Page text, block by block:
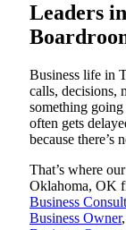
Leaders
Business life in
calls, decisions,
something
often gets
because there’s
That’s where
Oklahoma, OK
Business
Business Owner,